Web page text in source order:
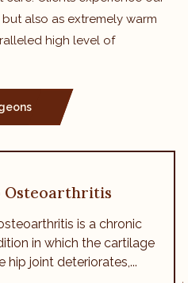
also as extremely warm
high level of
Osteoarthritis
is a chronic
in which the cartilage
hip joint deteriorates,...